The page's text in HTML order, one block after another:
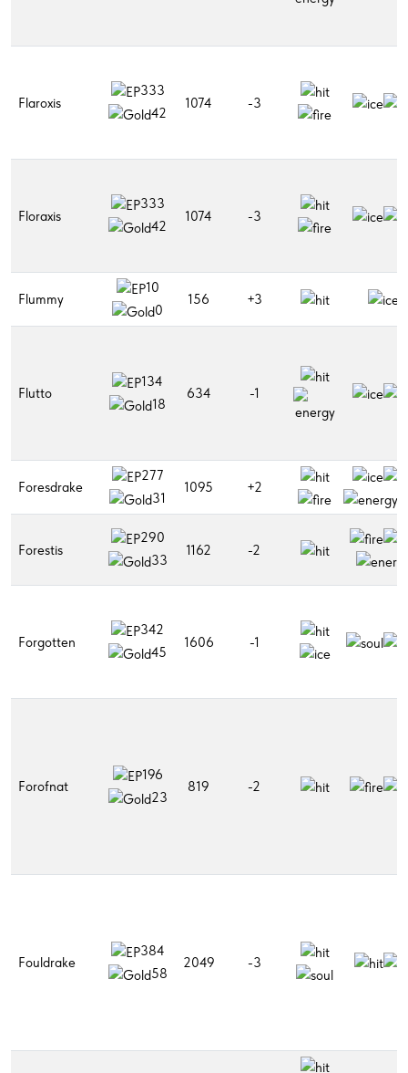
Flaroxis
333
42
1074 -3
Floraxis
333
42
1074 -3
Flummy
10
0
156 +3
Flutto
134
18
634 -1
Foresdrake
277
31
1095 +2
Forestis
290
33
1162 -2
Forgotten
342
45
1606 -1
Forofnat
196
23
819 -2
Fouldrake
384
58
2049 -3